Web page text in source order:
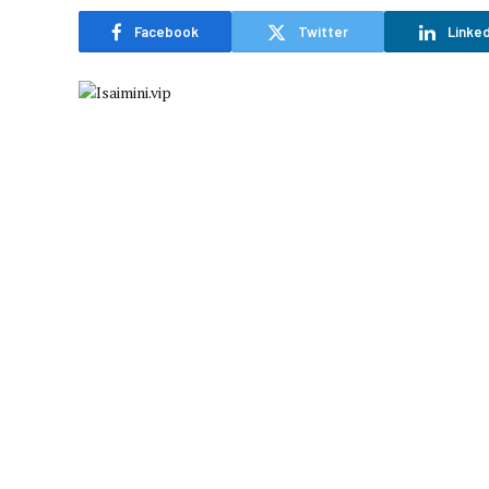
Facebook Twitter